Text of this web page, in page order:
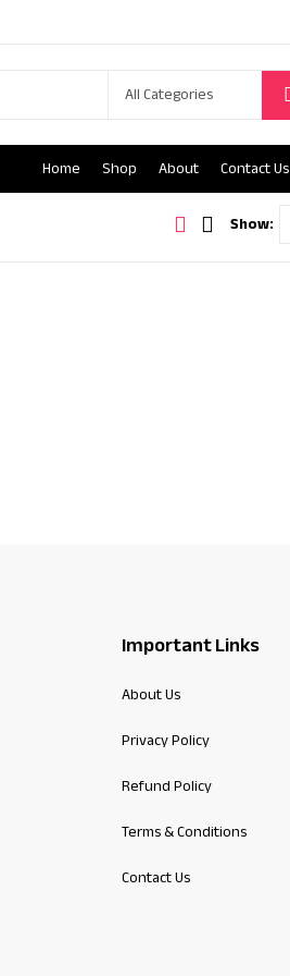
Home Shop About Contact Us
Show:
Important Links
About Us
Privacy Policy
Refund Policy
Terms & Conditions
Contact Us